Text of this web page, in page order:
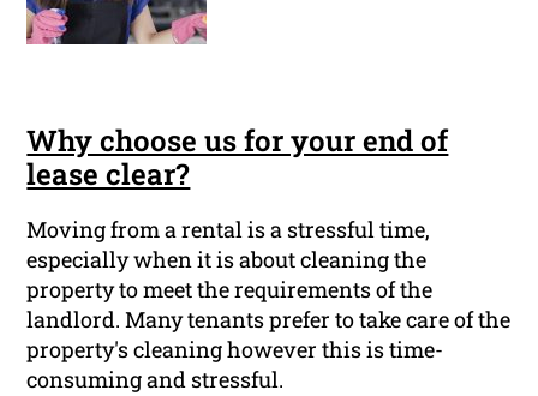
Why choose us for your end of
lease clear?
Moving from a rental is a stressful time,
especially when it is about cleaning the
property to meet the requirements of the
landlord. Many tenants prefer to take care of the
property's cleaning however this is time-
consuming and stressful.